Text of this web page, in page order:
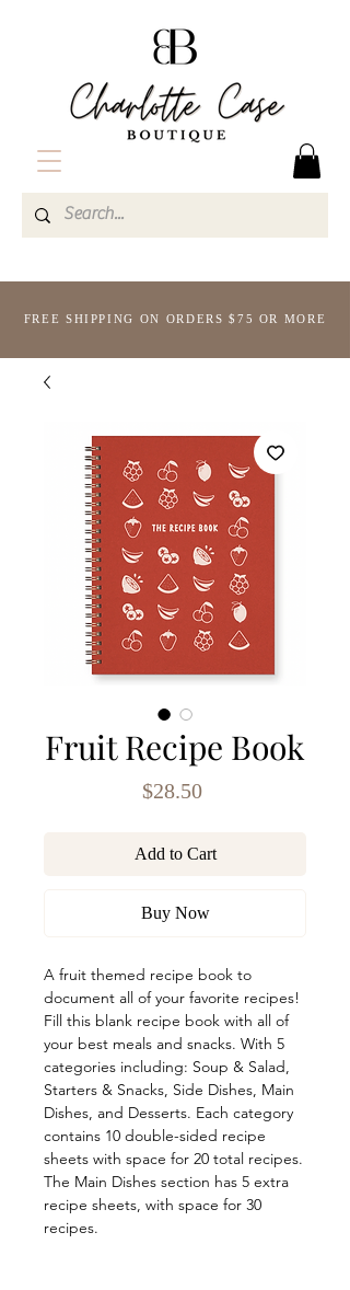
FREE SHIPPING ON ORDERS $75 OR MORE
Fruit Recipe Book
$28.50Price
Add to Cart
Buy Now
A fruit themed recipe book to
document all of your favorite recipes!
Fill this blank recipe book with all of
your best meals and snacks. With 5
categories including: Soup & Salad,
Starters & Snacks, Side Dishes, Main
Dishes, and Desserts. Each category
contains 10 double-sided recipe
sheets with space for 20 total recipes.
The Main Dishes section has 5 extra
recipe sheets, with space for 30
recipes.